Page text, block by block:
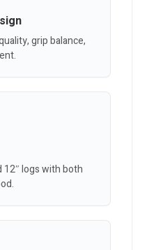
grip balance,
12″ logs with both